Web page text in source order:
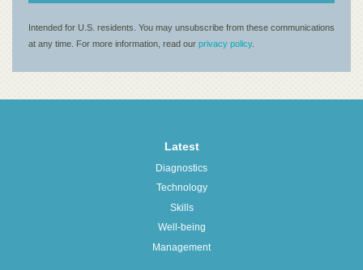
Latest
Diagnostics
Technology
Skills
Well-being
Management